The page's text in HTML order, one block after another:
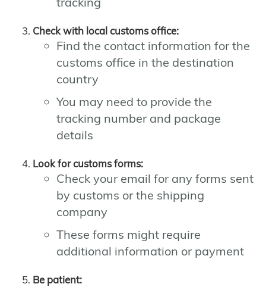
Check with local customs office:
Find the contact information for the
customs office in the destination
country
You may need to provide the
tracking number and package
details
Look for customs forms:
Check your email for any forms sent
by customs or the shipping
company
These forms might require
additional information or payment
Be patient: